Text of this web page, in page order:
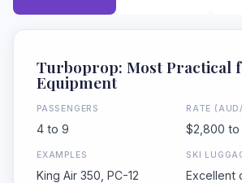
Turboprop: Most Practical
Equipment
PASSENGERS
4 to 9
RATE
$2,800 to
EXAMPLES
King Air 350, PC-12
SKI
Excellent